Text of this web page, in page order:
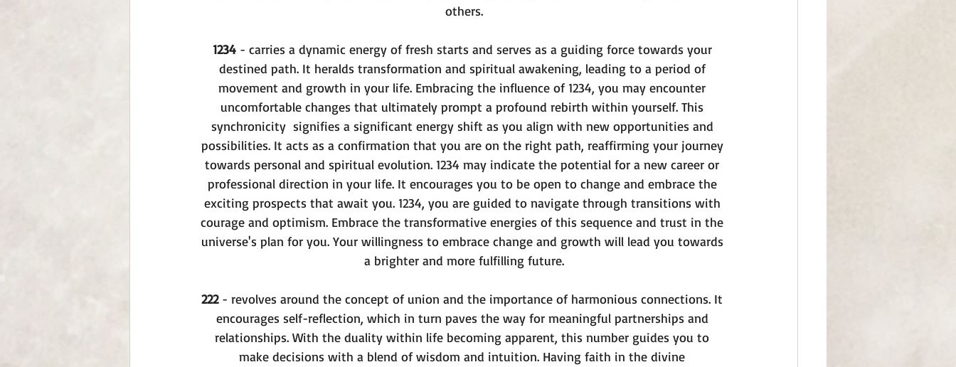
others.
1234 - carries a dynamic energy of fresh starts and serves as a guiding force towards your
destined path. It heralds transformation and spiritual awakening, leading to a period of
movement and growth in your life. Embracing the influence of 1234, you may encounter
uncomfortable changes that ultimately prompt a profound rebirth within yourself. This
synchronicity  signifies a significant energy shift as you align with new opportunities and
possibilities. It acts as a confirmation that you are on the right path, reaffirming your journey
towards personal and spiritual evolution. 1234 may indicate the potential for a new career or
professional direction in your life. It encourages you to be open to change and embrace the
exciting prospects that await you. 1234, you are guided to navigate through transitions with
courage and optimism. Embrace the transformative energies of this sequence and trust in the
universe's plan for you. Your willingness to embrace change and growth will lead you towards
a brighter and more fulfilling future.
222 - revolves around the concept of union and the importance of harmonious connections. It
encourages self-reflection, which in turn paves the way for meaningful partnerships and
relationships. With the duality within life becoming apparent, this number guides you to
make decisions with a blend of wisdom and intuition. Having faith in the divine